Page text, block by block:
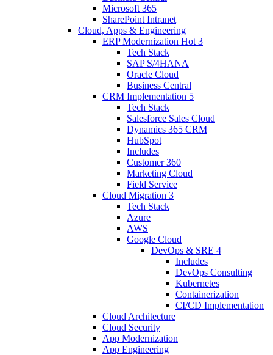
Microsoft 365
SharePoint Intranet
Cloud, Apps & Engineering
ERP Modernization Hot 3
Tech Stack
SAP S/4HANA
Oracle Cloud
Business Central
CRM Implementation 5
Tech Stack
Salesforce Sales Cloud
Dynamics 365 CRM
HubSpot
Includes
Customer 360
Marketing Cloud
Field Service
Cloud Migration 3
Tech Stack
Azure
AWS
Google Cloud
DevOps & SRE 4
Includes
DevOps Consulting
Kubernetes
Containerization
CI/CD Implementation
Cloud Architecture
Cloud Security
App Modernization
App Engineering